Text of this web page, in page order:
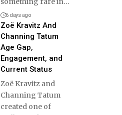
6 days ago
Zoë Kravitz And
Channing Tatum
Age Gap,
Engagement, and
Current Status
Zoë Kravitz and
Channing Tatum
created one of